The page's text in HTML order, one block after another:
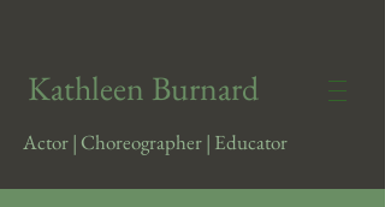
​Kathleen Burnard
Actor | Choreographer | Educator